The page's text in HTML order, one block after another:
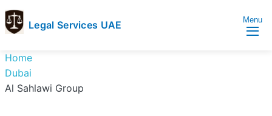
Legal Services UAE
Services
UAE
Legal
Services
Menu
Home
Dubai
Al Sahlawi Group